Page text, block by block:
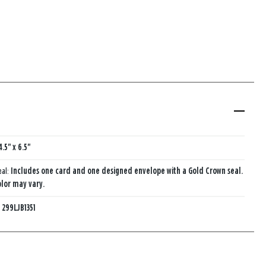
x 6.5"
Includes one card and one designed envelope with a Gold Crown seal.
may vary.
299LJB1351